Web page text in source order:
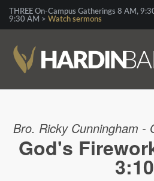
THREE On-Campus Gatherings 8 AM,
9:30 AM > Watch sermons
Bro. Ricky Cunningham -
God's
3:10